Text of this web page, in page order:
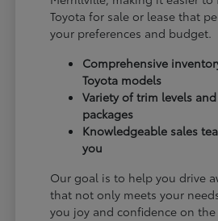
Toyota for sale or lease that
your preferences and budget.
Comprehensive
Toyota models
Variety of trim levels
packages
Knowledgeable sales
you
Our goal is to help you drive
that not only meets your
you joy and confidence on the